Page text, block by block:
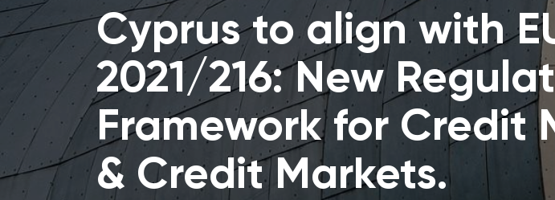
Cyprus to align with
2021/216: New
Framework for Credit
& Credit Markets.